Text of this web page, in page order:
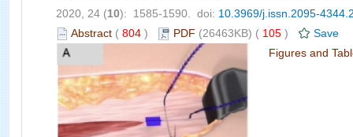
2020, 24 (10): 1585-1590. doi: 10.3969/j.issn.2095-
Abstract ( 804 ) PDF (26463KB) ( 105 )
Save
Figures and